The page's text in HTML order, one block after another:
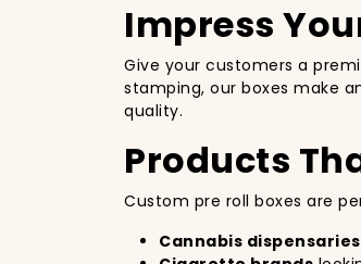
Impress
Give your customers a
stamping, our boxes make
quality.
Products
Custom pre roll boxes are
Cannabis dispensaries